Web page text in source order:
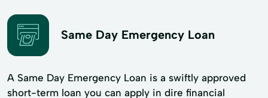
Same Day Emergency Loan
A Same Day Emergency Loan is a swiftly approved
short-term loan you can apply in dire financial